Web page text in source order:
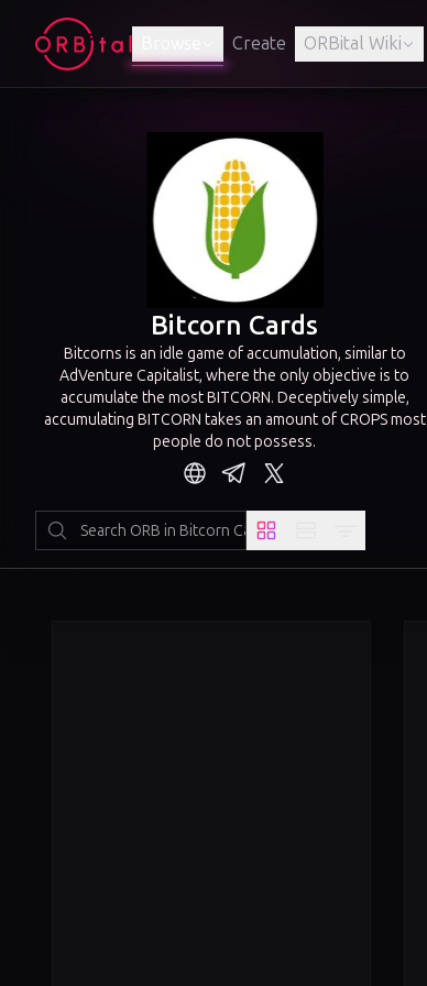
Create ORBital Wiki
Bitcorn Cards
Bitcorns is an idle game of accumulation, similar to
AdVenture Capitalist, where the only objective is to
accumulate the most BITCORN. Deceptively simple,
accumulating BITCORN takes an amount of CROPS most
people do not possess.